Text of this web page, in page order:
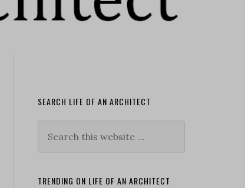
SEARCH LIFE OF AN ARCHITECT
TRENDING ON LIFE OF AN ARCHITECT